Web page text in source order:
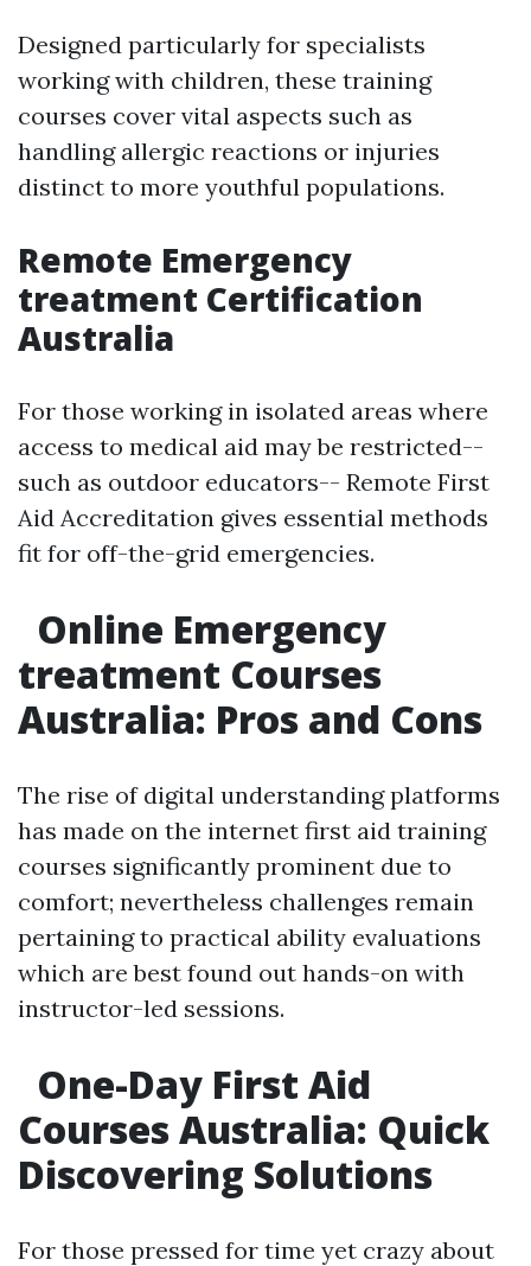
Designed particularly for specialists
working with children, these training
courses cover vital aspects such as
handling allergic reactions or injuries
distinct to more youthful populations.
Remote Emergency
treatment Certification
Australia
For those working in isolated areas where
access to medical aid may be restricted--
such as outdoor educators-- Remote First
Aid Accreditation gives essential methods
fit for off-the-grid emergencies.
Online Emergency
treatment Courses
Australia: Pros and Cons
The rise of digital understanding platforms
has made on the internet first aid training
courses significantly prominent due to
comfort; nevertheless challenges remain
pertaining to practical ability evaluations
which are best found out hands-on with
instructor-led sessions.
One-Day First Aid
Courses Australia: Quick
Discovering Solutions
For those pressed for time yet crazy about